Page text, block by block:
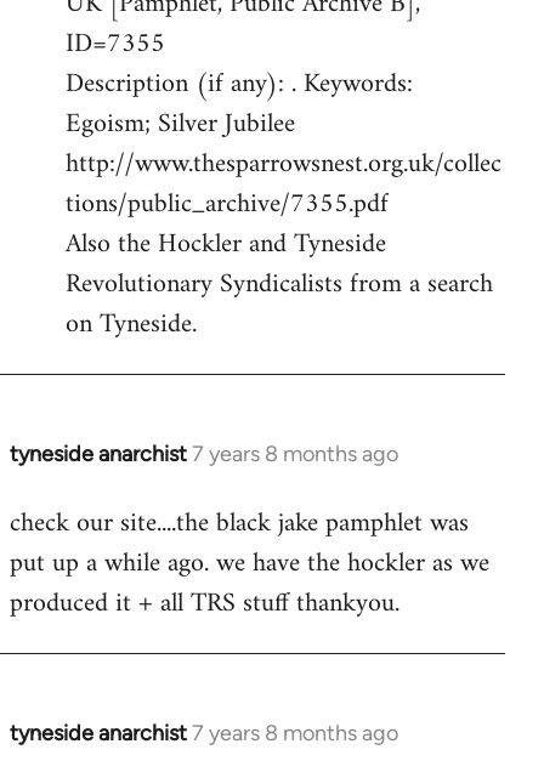
ID=7355
Description (if any): . Keywords:
Egoism; Silver Jubilee
http://www.thesparrowsnest.org.uk/collec
tions/public_archive/7355.pdf
Also the Hockler and Tyneside
Revolutionary Syndicalists from a search
on Tyneside.
tyneside anarchist7 years 8 months ago
In
to
Welcome
libcom.org
check our site....the black jake pamphlet was
put up a while ago. we have the hockler as we
produced it + all TRS stuff thankyou.
tyneside anarchist7 years 8 months ago
In